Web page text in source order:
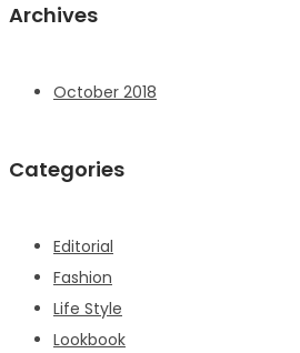
Archives
October 2018
Categories
Editorial
Fashion
Life Style
Lookbook